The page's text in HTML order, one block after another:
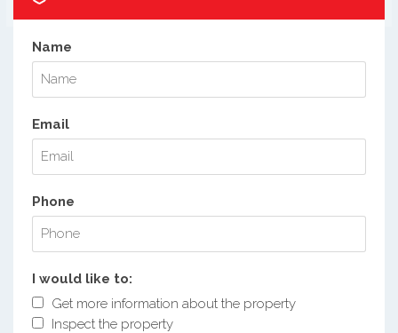
Name
Email
Phone
I would like to:
Get more information about the property
Inspect the property